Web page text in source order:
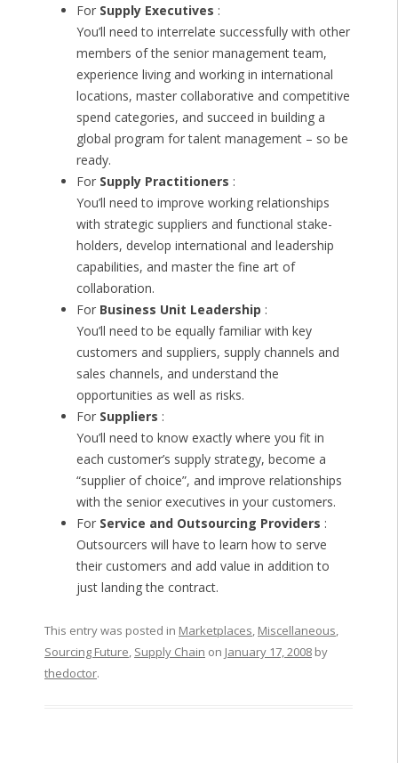
For Supply Executives :
You’ll need to interrelate successfully with other
members of the senior management team,
experience living and working in international
locations, master collaborative and competitive
spend categories, and succeed in building a
global program for talent management – so be
ready.
For Supply Practitioners :
You’ll need to improve working relationships
with strategic suppliers and functional stake-
holders, develop international and leadership
capabilities, and master the fine art of
collaboration.
For Business Unit Leadership :
You’ll need to be equally familiar with key
customers and suppliers, supply channels and
sales channels, and understand the
opportunities as well as risks.
For Suppliers :
You’ll need to know exactly where you fit in
each customer’s supply strategy, become a
“supplier of choice”, and improve relationships
with the senior executives in your customers.
For Service and Outsourcing Providers :
Outsourcers will have to learn how to serve
their customers and add value in addition to
just landing the contract.
This entry was posted in Marketplaces, Miscellaneous,
Sourcing Future, Supply Chain on January 17, 2008by
thedoctor.